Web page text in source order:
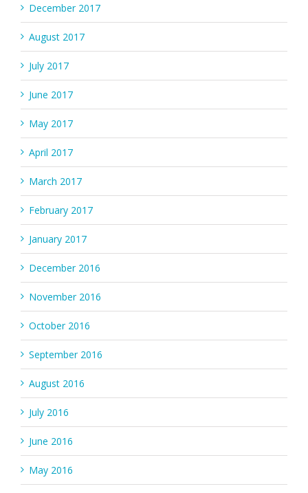
December 2017
August 2017
July 2017
June 2017
May 2017
April 2017
March 2017
February 2017
January 2017
December 2016
November 2016
October 2016
September 2016
August 2016
July 2016
June 2016
May 2016